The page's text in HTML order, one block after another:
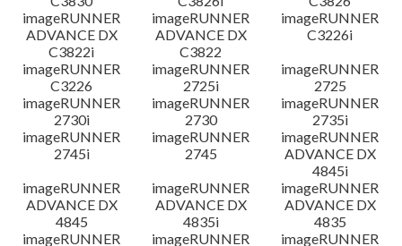
imageRUNNER
ADVANCE DX
C3822i
imageRUNNER
ADVANCE DX
C3822
imageRUNNER
C3226i
imageRUNNER
C3226
imageRUNNER
2725i
imageRUNNER
2725
imageRUNNER
2730i
imageRUNNER
2730
imageRUNNER
2735i
imageRUNNER
2745i
imageRUNNER
2745
imageRUNNER
ADVANCE DX
4845i
imageRUNNER
ADVANCE DX
4845
imageRUNNER
ADVANCE DX
4835i
imageRUNNER
ADVANCE DX
4835
imageRUNNER
imageRUNNER
imageRUNNER